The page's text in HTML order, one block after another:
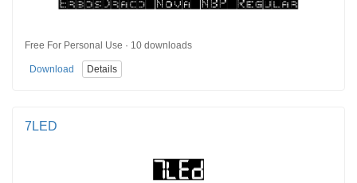
Free For Personal Use · 10 downloads
Download Details
7LED